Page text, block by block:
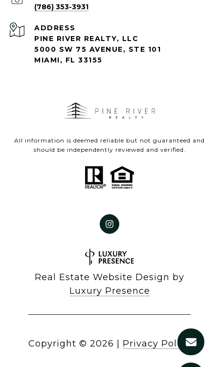
(786) 353-3931
ADDRESS
PINE RIVER REALTY, LLC
5000 SW 75 AVENUE, STE 101
MIAMI, FL 33155
All information is deemed reliable but not guaranteed and
should be independently reviewed and verified.
Real Estate Website Design by
Luxury Presence
Copyright © 2026 Privacy Policy